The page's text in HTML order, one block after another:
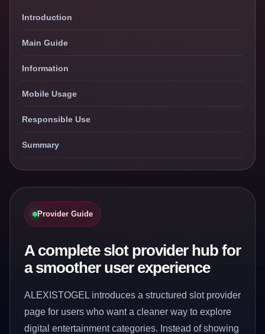
Introduction
Main Guide
Information
Mobile Usage
Responsible Use
Summary
Provider Guide
A complete slot provider hub for
a smoother user experience
ALEXISTOGEL introduces a structured slot provider
page for users who want a cleaner way to explore
digital entertainment categories. Instead of showing